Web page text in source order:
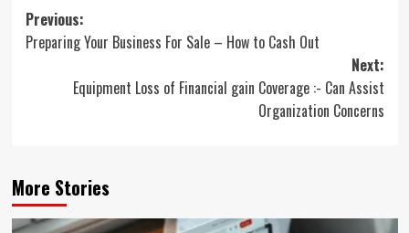
Post
navigation
Previous:
Preparing Your Business For Sale – How to Cash Out
Next:
Equipment Loss of Financial gain Coverage :- Can Assist
Organization Concerns
More Stories